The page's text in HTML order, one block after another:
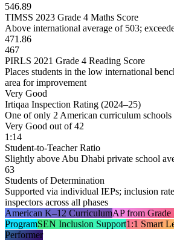
546.89
TIMSS 2023 Grade 4 Maths Score
Above international average of 503;
471.86
467
PIRLS 2021 Grade 4 Reading Score
Places students in the low international
area for improvement
Very Good
Irtiqaa Inspection Rating (2024–25)
One of only 2 American curriculum
Very Good out of 42
1:14
Student-to-Teacher Ratio
Slightly above Abu Dhabi private school
63
Students of Determination
Supported via individual IEPs; inclusion
inspectors across all phases
American K–12 CurriculumAP from Grade
ProgramSEN Inclusion Support1:1 Smart
Performer